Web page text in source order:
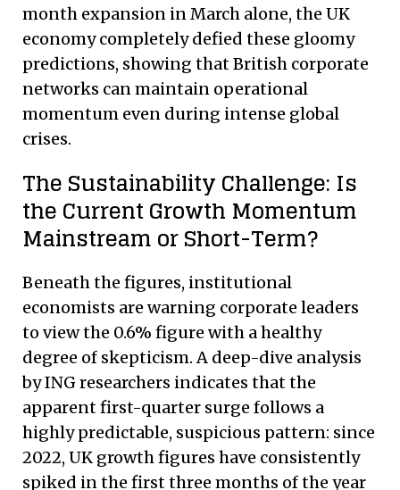
month expansion in March alone, the UK
economy completely defied these gloomy
predictions, showing that British corporate
networks can maintain operational
momentum even during intense global
crises.
The Sustainability Challenge: Is
the Current Growth Momentum
Mainstream or Short-Term?
Beneath the figures, institutional
economists are warning corporate leaders
to view the 0.6% figure with a healthy
degree of skepticism. A deep-dive analysis
by ING researchers indicates that the
apparent first-quarter surge follows a
highly predictable, suspicious pattern: since
2022, UK growth figures have consistently
spiked in the first three months of the year